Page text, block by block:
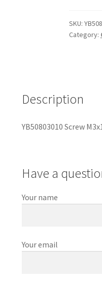
SKU:
Category:
Description
YB50803010 Screw
Have a
Your name
Your email